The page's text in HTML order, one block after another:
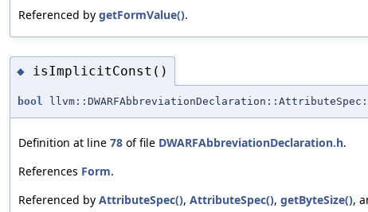
Referenced by getFormValue().
◆ isImplicitConst()
bool
Definition at line 78 of file DWARFAbbreviationDeclaration.h.
References Form.
Referenced by AttributeSpec(), AttributeSpec(), getByteSize(),